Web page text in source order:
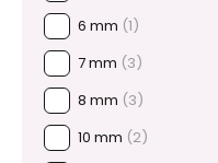
6 mm (1)
7 mm (3)
8 mm (3)
10 mm (2)